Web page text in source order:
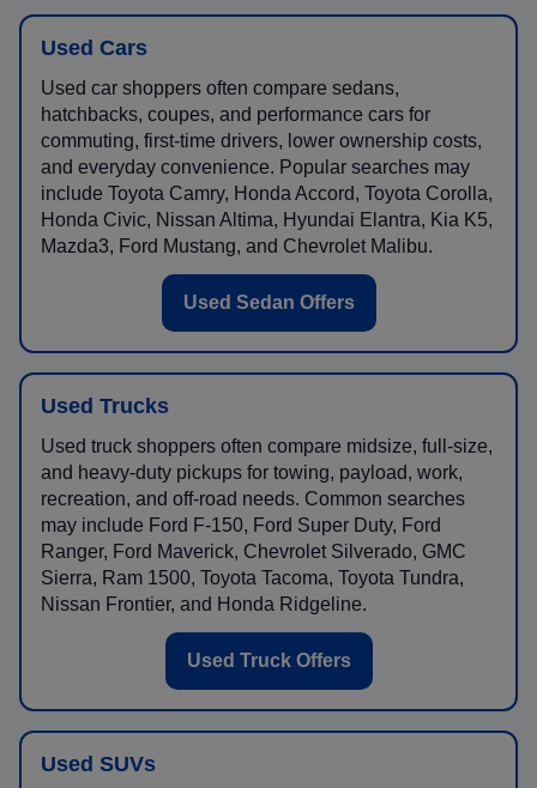
Used Cars
Used car shoppers often compare sedans,
hatchbacks, coupes, and performance cars for
commuting, first-time drivers, lower ownership costs,
and everyday convenience. Popular searches may
include Toyota Camry, Honda Accord, Toyota Corolla,
Honda Civic, Nissan Altima, Hyundai Elantra, Kia K5,
Mazda3, Ford Mustang, and Chevrolet Malibu.
Used Sedan Offers
Used Trucks
Used truck shoppers often compare midsize, full-size,
and heavy-duty pickups for towing, payload, work,
recreation, and off-road needs. Common searches
may include Ford F-150, Ford Super Duty, Ford
Ranger, Ford Maverick, Chevrolet Silverado, GMC
Sierra, Ram 1500, Toyota Tacoma, Toyota Tundra,
Nissan Frontier, and Honda Ridgeline.
Used Truck Offers
Used SUVs